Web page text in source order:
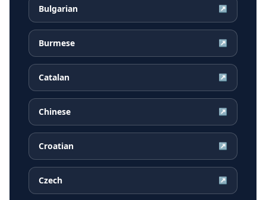
Bulgarian ↗
Burmese ↗
Catalan ↗
Chinese ↗
Croatian ↗
Czech ↗